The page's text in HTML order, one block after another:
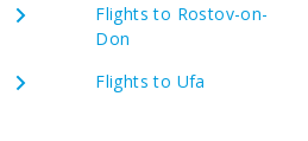
Flights to Rostov-on-
Don
Flights to Ufa